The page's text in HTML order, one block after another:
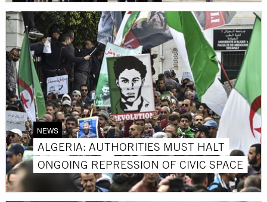
NEWS
ALGERIA: AUTHORITIES MUST HALT
ONGOING REPRESSION OF CIVIC SPACE